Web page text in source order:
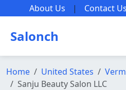
About Us | Contact Us
Salonch
Home United States
Sanju Beauty Salon LLC